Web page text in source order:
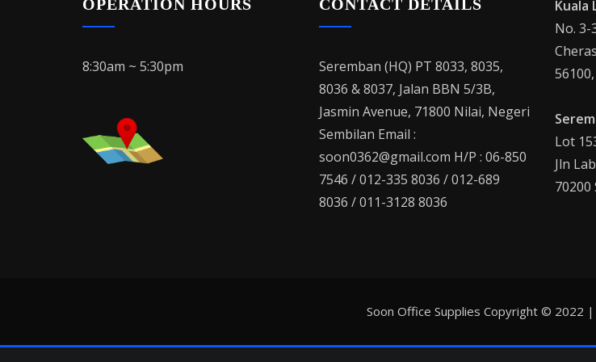
OPERATION HOURS
8:30am ~ 5:30pm
CONTACT DETAILS
Seremban (HQ) PT 8033, 8035,
8036 & 8037, Jalan BBN 5/3B,
Jasmin Avenue, 71800 Nilai, Negeri
Sembilan Email :
soon0362@gmail.com H/P : 06-850
7546 / 012-335 8036 / 012-689
8036 / 011-3128 8036
Kuala
No. 3-
Lot
Jln
Soon Office Supplies Copyright © 2022